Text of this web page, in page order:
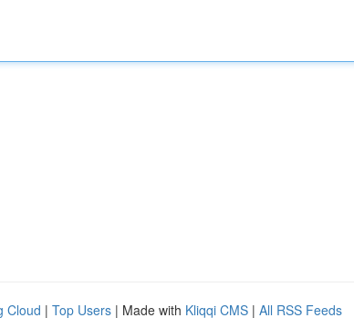
Cloud | Top Users | Made with Kliqqi CMS | All RSS Feeds